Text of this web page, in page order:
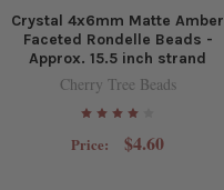
Crystal 4x6mm Matte Amber
Faceted Rondelle Beads -
Approx. 15.5 inch strand
Cherry Tree Beads
Price: $4.60